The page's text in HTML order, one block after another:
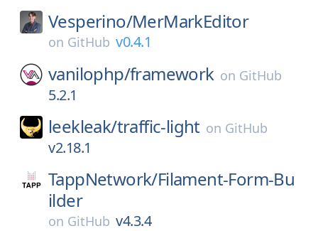
Vesperino/MerMarkEditor
on GitHub v0.4.1
vanilophp/framework on GitHub
5.2.1
leekleak/traffic-light on GitHub
v2.18.1
TappNetwork/Filament-Form-Bu
ilder
on GitHub v4.3.4